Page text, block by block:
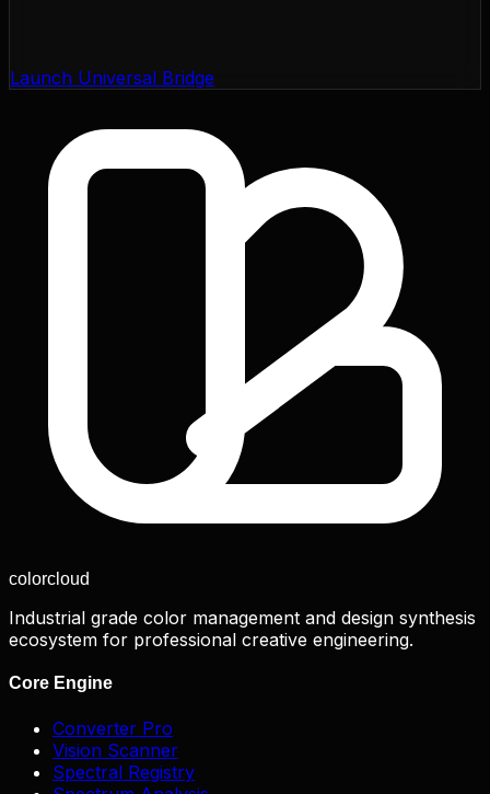
Launch Universal Bridge
colorcloud
Industrial grade color management and design synthesis
ecosystem for professional creative engineering.
Core Engine
Converter Pro
Vision Scanner
Spectral Registry